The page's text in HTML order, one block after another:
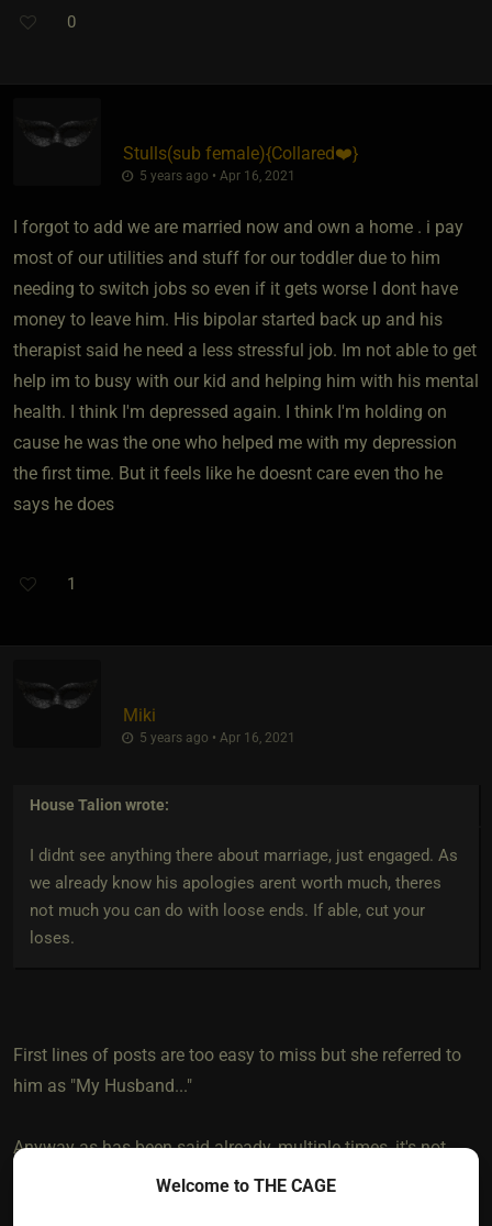
0
Stulls​(sub female)​{Collared❤️}
5 years ago • Apr 16, 2021
I forgot to add we are married now and own a home . i pay
most of our utilities and stuff for our toddler due to him
needing to switch jobs so even if it gets worse I dont have
money to leave him. His bipolar started back up and his
therapist said he need a less stressful job. Im not able to get
help im to busy with our kid and helping him with his mental
health. I think I'm depressed again. I think I'm holding on
cause he was the one who helped me with my depression
the first time. But it feels like he doesnt care even tho he
says he does
1
Miki
5 years ago • Apr 16, 2021
House Talion wrote:
I didnt see anything there about marriage, just engaged. As
we already know his apologies arent worth much, theres
not much you can do with loose ends. If able, cut your
loses.
First lines of posts are too easy to miss but she referred to
him as "My Husband..."
Anyway as has been said already, multiple times, it's not
Welcome to THE CAGE